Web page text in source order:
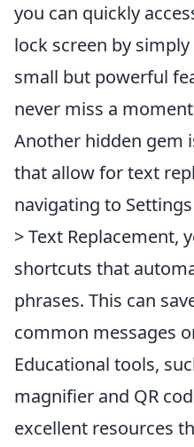
you can quickly
lock screen by
small but powerful
never miss a
Another hidden gem
that allow for text
navigating to
> Text Replacement,
shortcuts that
phrases. This can
common messages
Educational tools,
magnifier and QR
excellent resources